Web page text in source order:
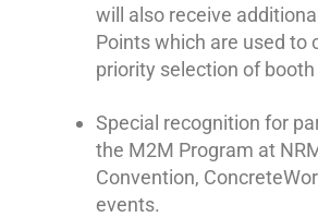
will also receive
Points which are used to
priority selection of booth
Special recognition for
the M2M Program at
Convention,
events.